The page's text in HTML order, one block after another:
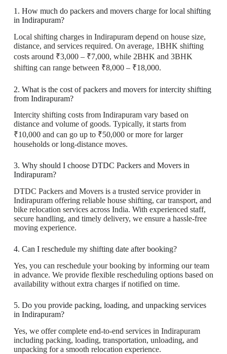
1. How much do packers and movers charge for local shifting
in Indirapuram?
Local shifting charges in Indirapuram depend on house size,
distance, and services required. On average, 1BHK shifting
costs around ₹3,000 – ₹7,000, while 2BHK and 3BHK
shifting can range between ₹8,000 – ₹18,000.
2. What is the cost of packers and movers for intercity shifting
from Indirapuram?
Intercity shifting costs from Indirapuram vary based on
distance and volume of goods. Typically, it starts from
₹10,000 and can go up to ₹50,000 or more for larger
households or long-distance moves.
3. Why should I choose DTDC Packers and Movers in
Indirapuram?
DTDC Packers and Movers is a trusted service provider in
Indirapuram offering reliable house shifting, car transport, and
bike relocation services across India. With experienced staff,
secure handling, and timely delivery, we ensure a hassle-free
moving experience.
4. Can I reschedule my shifting date after booking?
Yes, you can reschedule your booking by informing our team
in advance. We provide flexible rescheduling options based on
availability without extra charges if notified on time.
5. Do you provide packing, loading, and unpacking services
in Indirapuram?
Yes, we offer complete end-to-end services in Indirapuram
including packing, loading, transportation, unloading, and
unpacking for a smooth relocation experience.